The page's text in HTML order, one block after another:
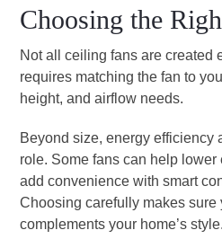
Choosing the
Not all ceiling fans are created
requires matching the fan to
height, and airflow needs.
Beyond size, energy efficiency
role. Some fans can help
add convenience with smart
Choosing carefully makes sure
complements your home’s style.